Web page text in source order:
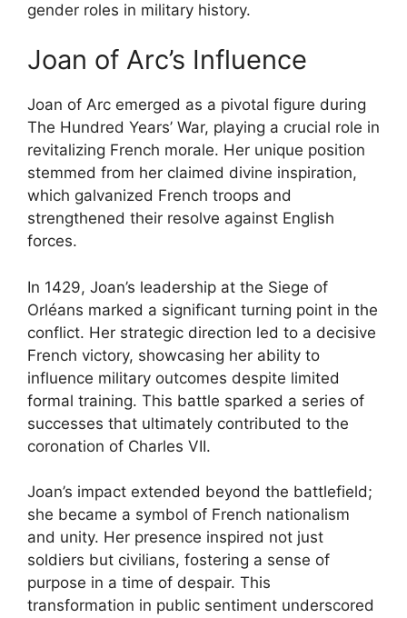
gender roles in military history.
Joan of Arc’s Influence
Joan of Arc emerged as a pivotal figure during
The Hundred Years’ War, playing a crucial role in
revitalizing French morale. Her unique position
stemmed from her claimed divine inspiration,
which galvanized French troops and
strengthened their resolve against English
forces.
In 1429, Joan’s leadership at the Siege of
Orléans marked a significant turning point in the
conflict. Her strategic direction led to a decisive
French victory, showcasing her ability to
influence military outcomes despite limited
formal training. This battle sparked a series of
successes that ultimately contributed to the
coronation of Charles VII.
Joan’s impact extended beyond the battlefield;
she became a symbol of French nationalism
and unity. Her presence inspired not just
soldiers but civilians, fostering a sense of
purpose in a time of despair. This
transformation in public sentiment underscored